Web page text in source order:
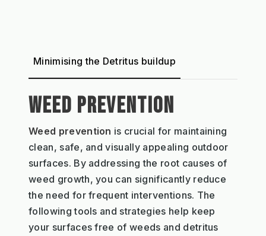
Minimising the Detritus buildup
WEED PREVENTION
Weed prevention is crucial for maintaining
clean, safe, and visually appealing outdoor
surfaces. By addressing the root causes of
weed growth, you can significantly reduce
the need for frequent interventions. The
following tools and strategies help keep
your surfaces free of weeds and detritus